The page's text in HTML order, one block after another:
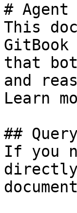
#
This
that
and
Learn
##
If you